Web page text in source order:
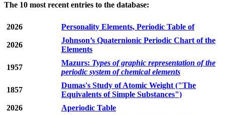
The 10 most recent entries to the database:
2026 Personality Elements, Periodic Table of
2026
Johnson’s Quaternionic Periodic Chart of the
Elements
1957
Mazurs: Types of graphic representation of the
periodic system of chemical elements
1857
Dumas's Study of Atomic Weight ("The
Equivalents of Simple Substances")
2026
Aperiodic Table